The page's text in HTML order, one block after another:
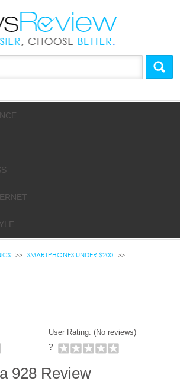
SMARTPHONES UNDER $200
User Rating: (No reviews)
?
928 Review